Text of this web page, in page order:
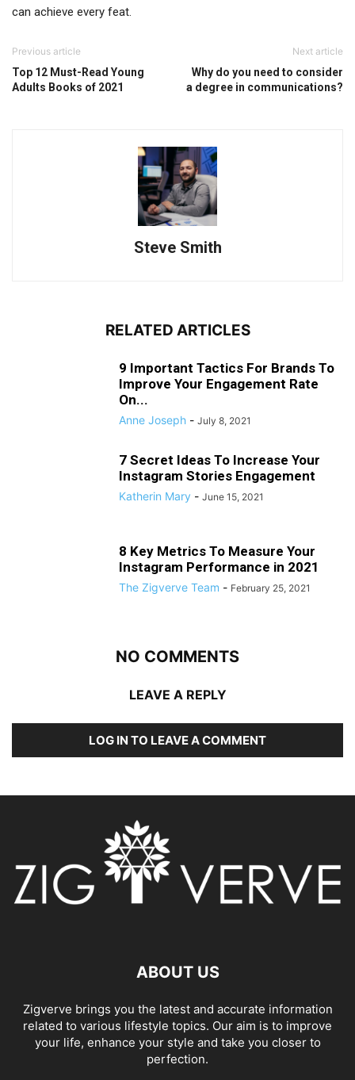
can achieve every feat.
Previous article
Top 12 Must-Read Young
Adults Books of 2021
Next article
Why do you need to consider
a degree in communications?
Steve Smith
RELATED ARTICLES
9 Important Tactics For Brands To
Improve Your Engagement Rate
On...
Anne Joseph - July 8, 2021
7 Secret Ideas To Increase Your
Instagram Stories Engagement
Katherin Mary - June 15, 2021
8 Key Metrics To Measure Your
Instagram Performance in 2021
The Zigverve Team - February 25, 2021
NO COMMENTS
LEAVE A REPLY
LOG IN TO LEAVE A COMMENT
ABOUT US
Zigverve brings you the latest and accurate information
related to various lifestyle topics. Our aim is to improve
your life, enhance your style and take you closer to
perfection.